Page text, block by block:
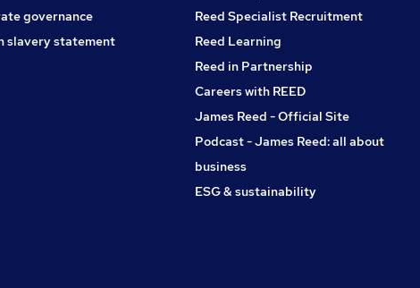
governance
slavery statement
Reed Specialist Recruitment
Reed Learning
Reed in Partnership
Careers with REED
James Reed - Official Site
Podcast - James Reed: all about
business
ESG & sustainability